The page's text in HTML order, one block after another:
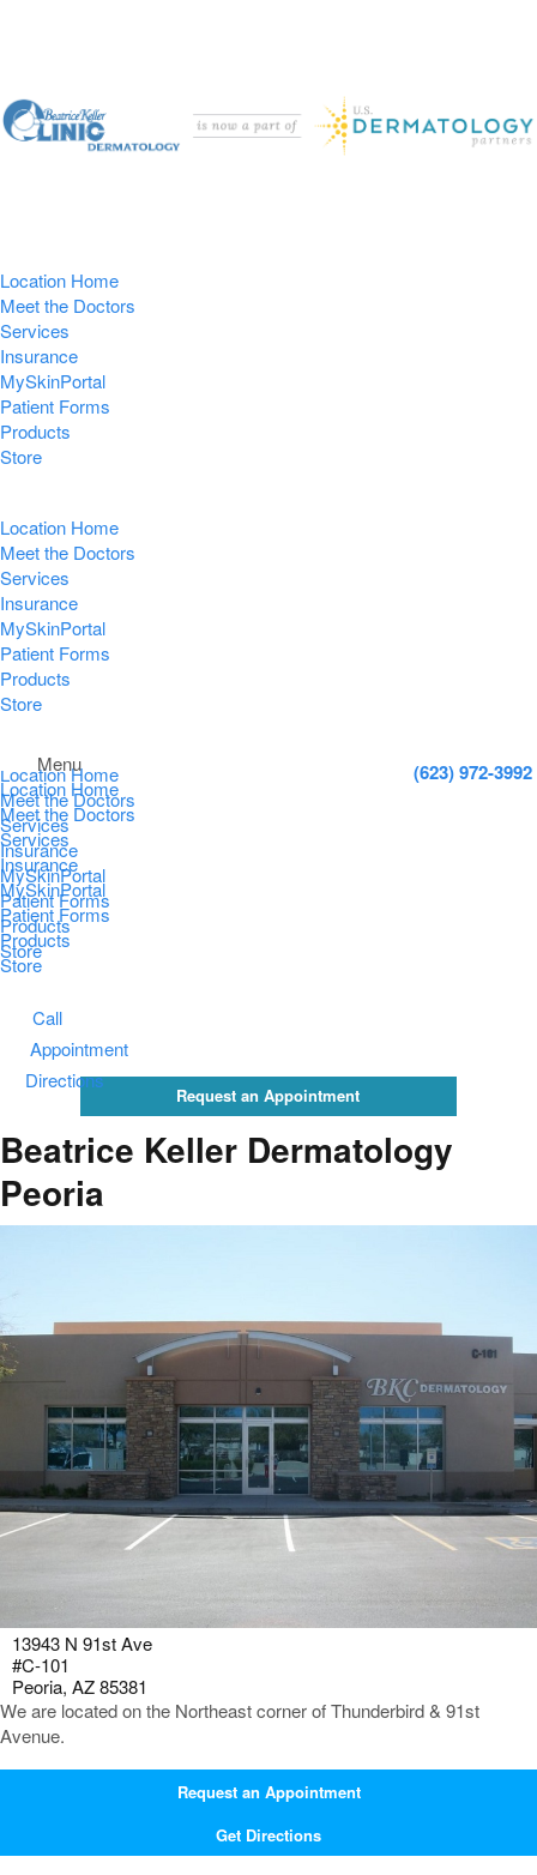
Location Home
Meet the Doctors
Services
Insurance
MySkinPortal
Patient Forms
Products
Store
Location Home
Meet the Doctors
Services
Insurance
MySkinPortal
Patient Forms
Products
Store
Menu
Location Home
Meet the Doctors
Services
Insurance
MySkinPortal
Patient Forms
Products
Store
Call
Appointment
Directions
(623) 972-3992
Location Home
Meet the Doctors
Services
Insurance
MySkinPortal
Patient Forms
Products
Store
Request an Appointment
Beatrice Keller Dermatology
Peoria
13943 N 91st Ave
#C-101
Peoria, AZ 85381
We are located on the Northeast corner of Thunderbird & 91st
Avenue.
Request an Appointment
Get Directions